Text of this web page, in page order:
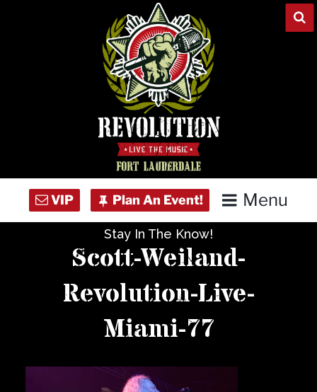
Menu
Concert Calendar
Private Events
Venue Info
Stay In The Know!
Scott-Weiland-
Revolution-Live-
Miami-77